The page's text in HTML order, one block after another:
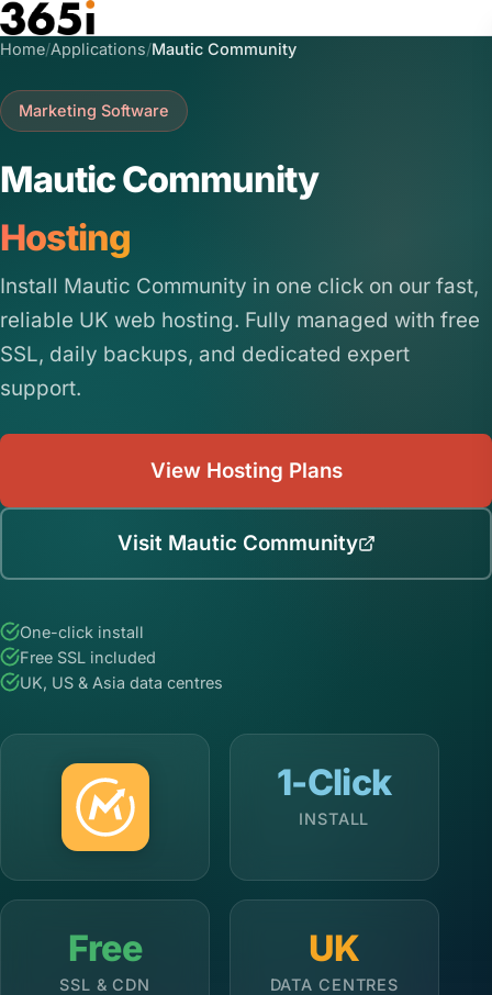
Skip to main content
Home/Applications/Mautic Community
Marketing Software
Mautic Community
Hosting
Install Mautic Community in one click on our fast,
reliable UK web hosting. Fully managed with free
SSL, daily backups, and dedicated expert
support.
View Hosting Plans
Visit Mautic Community
One-click install
Free SSL included
UK, US & Asia data centres
1-Click
INSTALL
Free
SSL & CDN
UK
DATA CENTRES